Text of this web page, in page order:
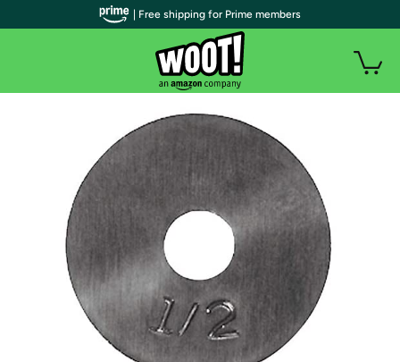
| Free shipping for Prime members